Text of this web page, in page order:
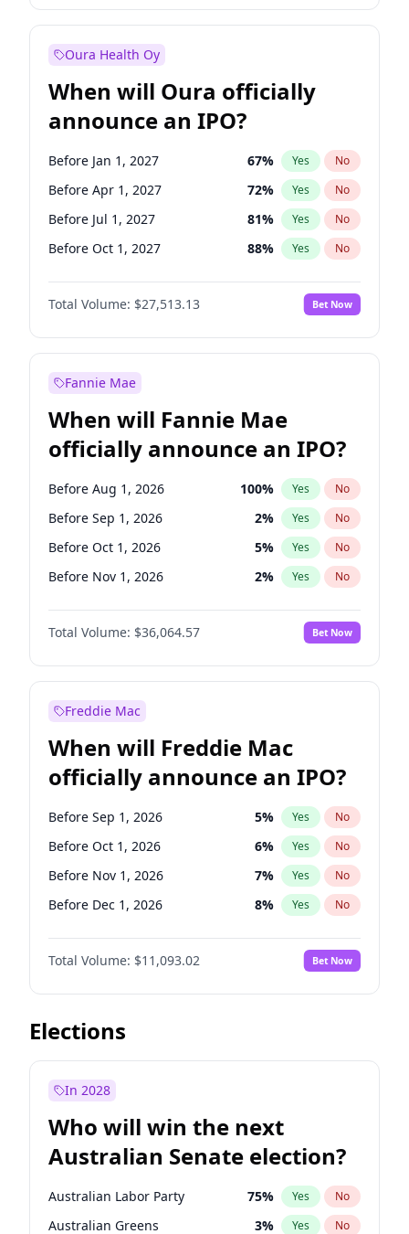
Before Jan 1, 2027 18% Yes No
Oura Health Oy
When will Oura officially
announce an IPO?
Before Jan 1, 2027 67% Yes No
Before Apr 1, 2027 72% Yes No
Before Jul 1, 2027 81% Yes No
Before Oct 1, 2027 88% Yes No
Before Jan 1, 2028 93%
Before Jul 1, 2026 No
Before Oct 1, 2026 20% Yes No
Total Volume: $27,513.13 Bet Now
Fannie Mae
When will Fannie Mae
officially announce an IPO?
Before Aug 1, 2026 100% Yes No
Before Sep 1, 2026 2% Yes No
Before Oct 1, 2026 5% Yes No
Before Nov 1, 2026 2% Yes No
Before Dec 1, 2026 9%
Before Jan 1, 2027 No
Before Feb 1, 2027 13% Yes No
Before Apr 1, 2027
Before May 1, 2027 22% Yes
Before Jun 1, 2027 34 % Yes No
Before Jul 1, 2026 100% Yes No
Before Jun 1, 2026 100% Yes No
Total Volume: $36,064.57 Bet Now
Freddie Mac
When will Freddie Mac
officially announce an IPO?
Before Sep 1, 2026 5% Yes No
Before Oct 1, 2026 6% Yes No
Before Nov 1, 2026 7% Yes No
Before Dec 1, 2026 8% Yes No
Before Jan 1, 2027 4%
Before Feb 1, 2027 No
Before Mar 1, 2027 10% Yes No
Before Apr 1, 2027
Before Jun 1, 2027
Before Jul 1, 2026 100%
Before Jun 1, 2026 100% Yes No
Total Volume: $11,093.02 Bet Now
Elections
In 2028
Who will win the next
Australian Senate election?
Australian Labor Party 75% Yes No
Australian Greens 3% Yes No